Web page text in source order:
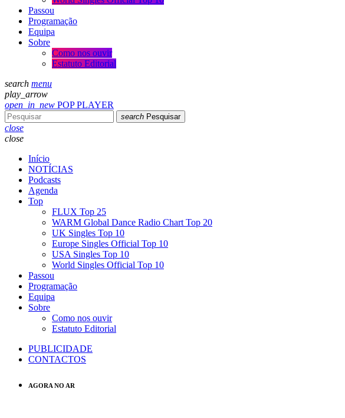
Passou
Programação
Equipa
Sobre
Como nos ouvir
Estatuto Editorial
search menu
play_arrow
open_in_new POP PLAYER
search Pesquisar
close
close
Início
NOTÍCIAS
Podcasts
Agenda
Top
FLUX Top 25
WARM Global Dance Radio Chart Top 20
UK Singles Top 10
Europe Singles Official Top 10
USA Singles Top 10
World Singles Official Top 10
Passou
Programação
Equipa
Sobre
Como nos ouvir
Estatuto Editorial
PUBLICIDADE
CONTACTOS
AGORA NO AR